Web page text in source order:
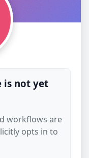
is not yet
workflows are
opts in to